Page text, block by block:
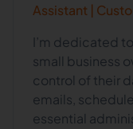
Assistant |
I’m dedicated
small business
control of their
emails,
essential